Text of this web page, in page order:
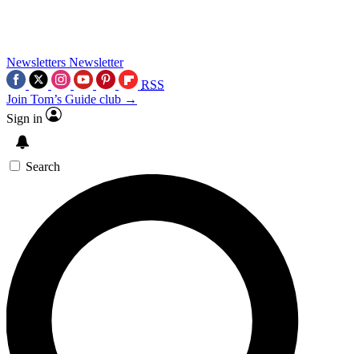
Newsletters Newsletter
RSS
Join Tom’s Guide club →
Sign in
Search